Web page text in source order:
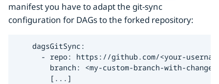
manifest you have to adapt the git-sync
configuration for DAGs to the forked repository:
    dagsGitSync:
- repo: https://github.com/<your-
branch: <my-custom-branch-with-
        [...]